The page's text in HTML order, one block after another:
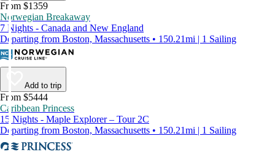
From $1359
Norwegian Breakaway
7 Nights - Canada and New England
Departing from Boston, Massachusetts • 150.21mi | 1 Sailing
Add to trip
From $5444
Caribbean Princess
15 Nights - Maple Explorer – Tour 2C
Departing from Boston, Massachusetts • 150.21mi | 1 Sailing